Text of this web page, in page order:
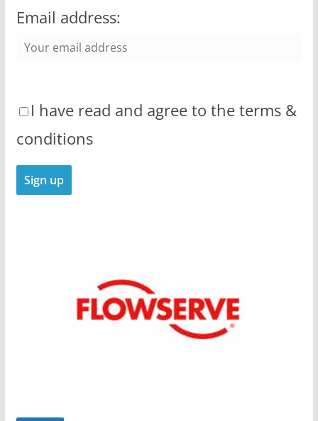
Email address:
I have read and agree to the terms &
conditions